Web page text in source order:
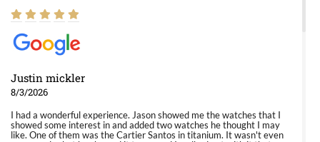
Justin mickler
8/3/2026
I had a wonderful experience. Jason showed me the watches that I
showed some interest in and added two watches he thought I may
like. One of them was the Cartier Santos in titanium. It wasn't even